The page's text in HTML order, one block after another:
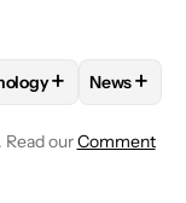
TO RECEIVE
"GENERAL
+ News+
ourComment